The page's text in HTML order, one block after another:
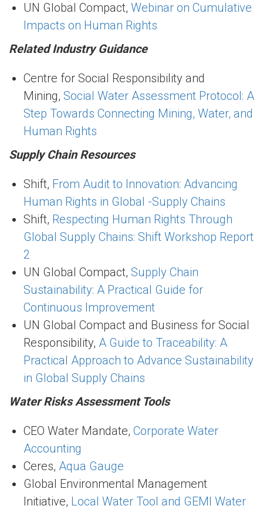
UN Global Compact, Webinar on Cumulative
Impacts on Human Rights
Related Industry Guidance
Centre for Social Responsibility and
Mining, Social Water Assessment Protocol: A
Step Towards Connecting Mining, Water, and
Human Rights
Supply Chain Resources
Shift, From Audit to Innovation: Advancing
Human Rights in Global -Supply Chains
Shift, Respecting Human Rights Through
Global Supply Chains: Shift Workshop Report
2
UN Global Compact, Supply Chain
Sustainability: A Practical Guide for
Continuous Improvement
UN Global Compact and Business for Social
Responsibility, A Guide to Traceability: A
Practical Approach to Advance Sustainability
in Global Supply Chains
Water Risks Assessment Tools
CEO Water Mandate, Corporate Water
Accounting
Ceres, Aqua Gauge
Global Environmental Management
Initiative, Local Water Tool and GEMI Water